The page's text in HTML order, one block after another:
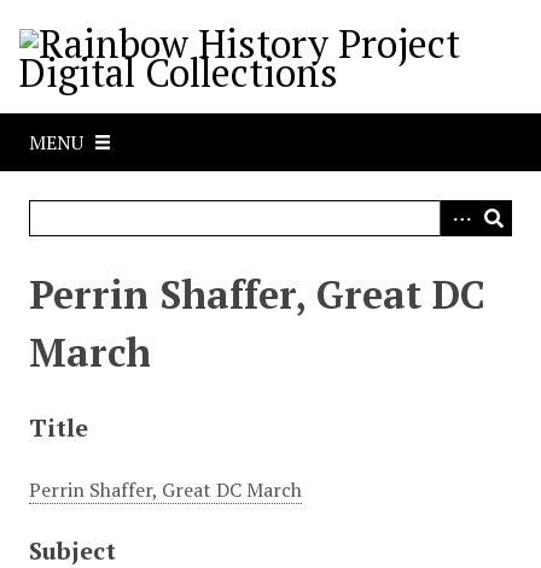
MENU
Perrin Shaffer, Great DC
March
Title
Perrin Shaffer, Great DC March
Subject